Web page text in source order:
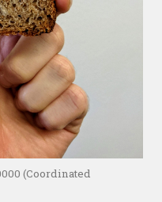
(Coordinated